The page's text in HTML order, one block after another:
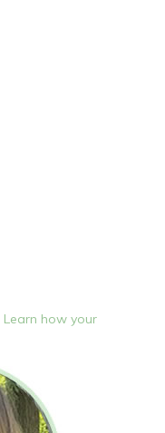
Learn how your